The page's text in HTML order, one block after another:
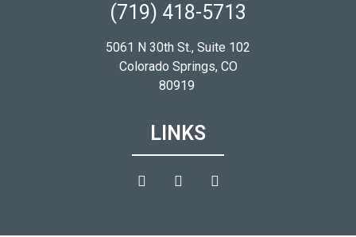
(719) 418-5713
5061 N 30th St., Suite 102
Colorado Springs, CO
80919
LINKS